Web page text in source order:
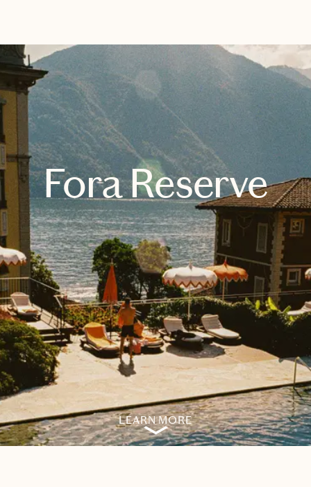
Fora Reserve
LEARN MORE